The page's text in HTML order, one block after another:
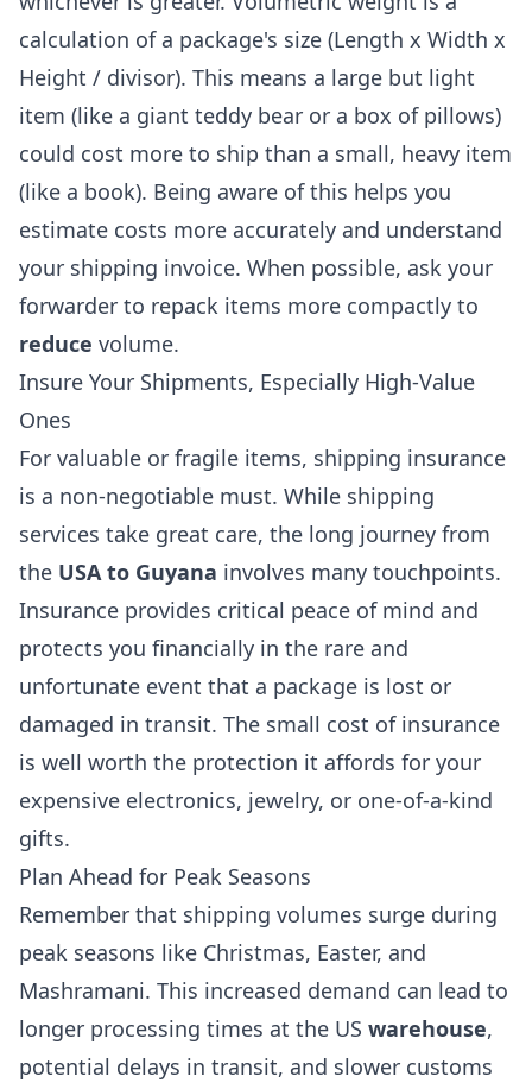
calculation of a package's size (Length x Width x
Height / divisor). This means a large but light
item (like a giant teddy bear or a box of pillows)
could cost more to ship than a small, heavy item
(like a book). Being aware of this helps you
estimate costs more accurately and understand
your shipping invoice. When possible, ask your
forwarder to repack items more compactly to
reduce volume.
Insure Your Shipments, Especially High-Value
Ones
For valuable or fragile items, shipping insurance
is a non-negotiable must. While shipping
services take great care, the long journey from
the USA to Guyana involves many touchpoints.
Insurance provides critical peace of mind and
protects you financially in the rare and
unfortunate event that a package is lost or
damaged in transit. The small cost of insurance
is well worth the protection it affords for your
expensive electronics, jewelry, or one-of-a-kind
gifts.
Plan Ahead for Peak Seasons
Remember that shipping volumes surge during
peak seasons like Christmas, Easter, and
Mashramani. This increased demand can lead to
longer processing times at the US warehouse,
potential delays in transit, and slower customs